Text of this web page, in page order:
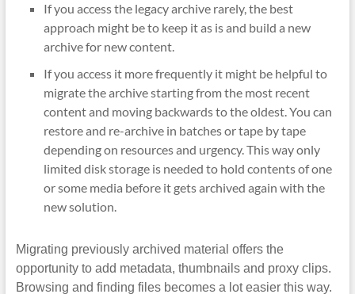
If you access the legacy archive rarely, the best
approach might be to keep it as is and build a new
archive for new content.
If you access it more frequently it might be helpful to
migrate the archive starting from the most recent
content and moving backwards to the oldest. You can
restore and re-archive in batches or tape by tape
depending on resources and urgency. This way only
limited disk storage is needed to hold contents of one
or some media before it gets archived again with the
new solution.
Migrating previously archived material offers the
opportunity to add metadata, thumbnails and proxy clips.
Browsing and finding files becomes a lot easier this way.